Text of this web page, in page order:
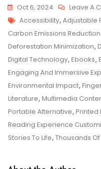
Oct 6, 2024 Leave A
Tags
Accessibility, Adjustable
Carbon Emissions Reduction
Deforestation Minimization,
Digital Technology, Ebooks,
Engaging And Immersive
Environmental Impact,
Literature, Multimedia
Portable Alternative, Printed
Reading Experience
Stories To Life, Thousands Of